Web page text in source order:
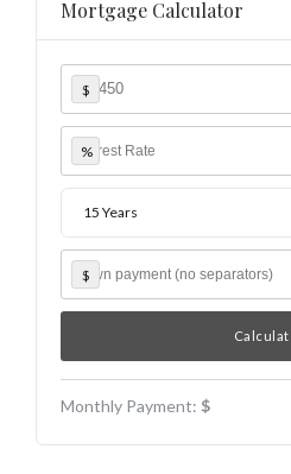
Mortgage Calculator
$
%
15 Years
$
Monthly Payment: $